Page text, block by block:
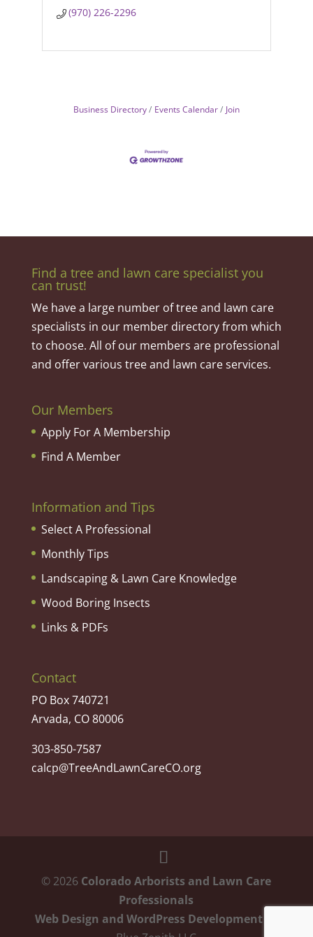
(970) 226-2296
Business Directory Events Calendar Join
Find a tree and lawn care specialist you
can trust!
We have a large number of tree and lawn care
specialists in our member directory from which
to choose. All of our members are professional
and offer various tree and lawn care services.
Our Members
Apply For A Membership
Find A Member
Information and Tips
Select A Professional
Monthly Tips
Landscaping & Lawn Care Knowledge
Wood Boring Insects
Links & PDFs
Contact
PO Box 740721
Arvada, CO 80006
303-850-7587
calcp@TreeAndLawnCareCO.org
© 2026 Colorado Arborists and Lawn Care
Professionals
Web Design and WordPress Developmentby